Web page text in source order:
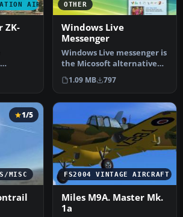
AIRCRAFT
ZK-
OTHER
Windows Live
Messenger
Windows Live messenger is
the Micosoft alternative
for Yahoo messenger,
Googl…
1.09 MB 797
MISC
1/5
FS2004 VINTAGE AIRCRAFT
Miles M9A. Master Mk.
1a